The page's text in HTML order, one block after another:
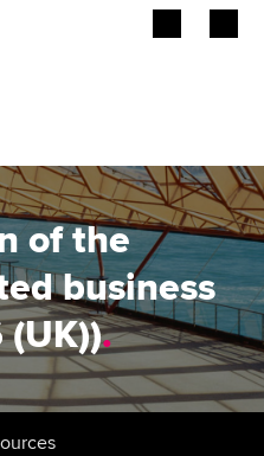
of the
business
(UK)).